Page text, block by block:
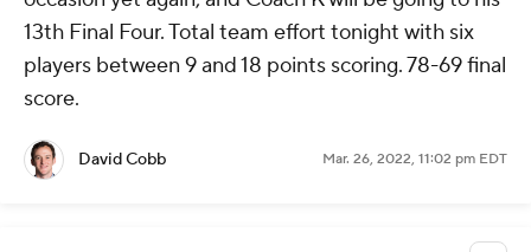
13th Final Four. Total team effort tonight with six
players between 9 and 18 points scoring. 78-69 final
score.
David Cobb Mar. 26, 2022, 11:02 pm EDT